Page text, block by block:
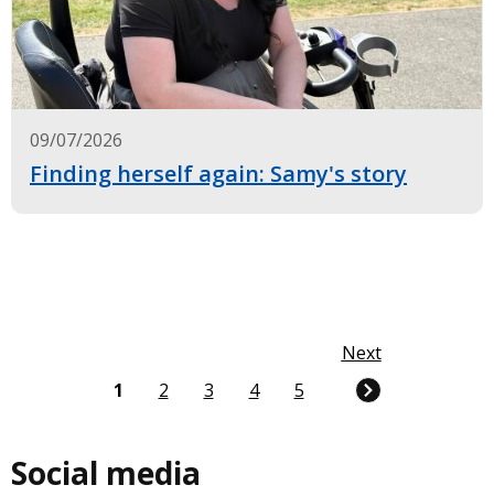
09/07/2026
Finding herself again: Samy's story
Current
1 Page
2 Page
3 Page
4 Page
5
Next
Social media